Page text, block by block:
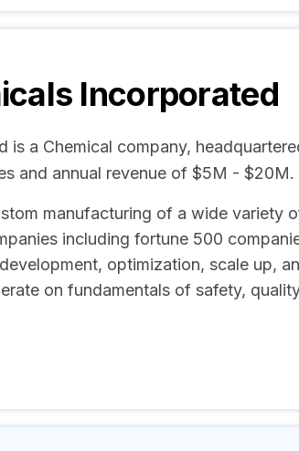
Incorporated
is a Chemical company,
and annual revenue of $5M - $20M.
manufacturing of a wide variety
including fortune 500
optimization, scale up,
on fundamentals of safety,